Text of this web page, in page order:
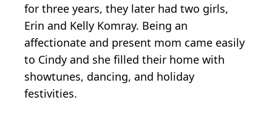
for three years, they later had two girls,
Erin and Kelly Komray. Being an
affectionate and present mom came easily
to Cindy and she filled their home with
showtunes, dancing, and holiday
festivities.